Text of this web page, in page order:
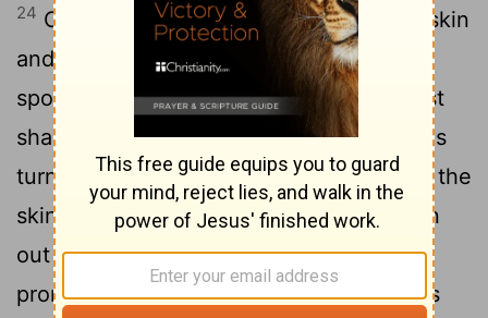
24 Or, when the body has a burn on the skin
and the raw flesh of the burn becomes a
spot, reddish-white or white, 25the priest
shall examine it. If the hair in the spot has
turned white and it appears deeper than the
skin, it is a leprous disease; it has broken
out in the burn, and the priest shall
pronounce him unclean. This is a leprous